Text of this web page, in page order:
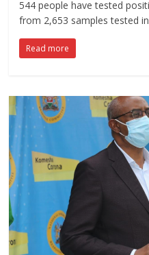
544 people have tested
from 2,653 samples tested
Read more